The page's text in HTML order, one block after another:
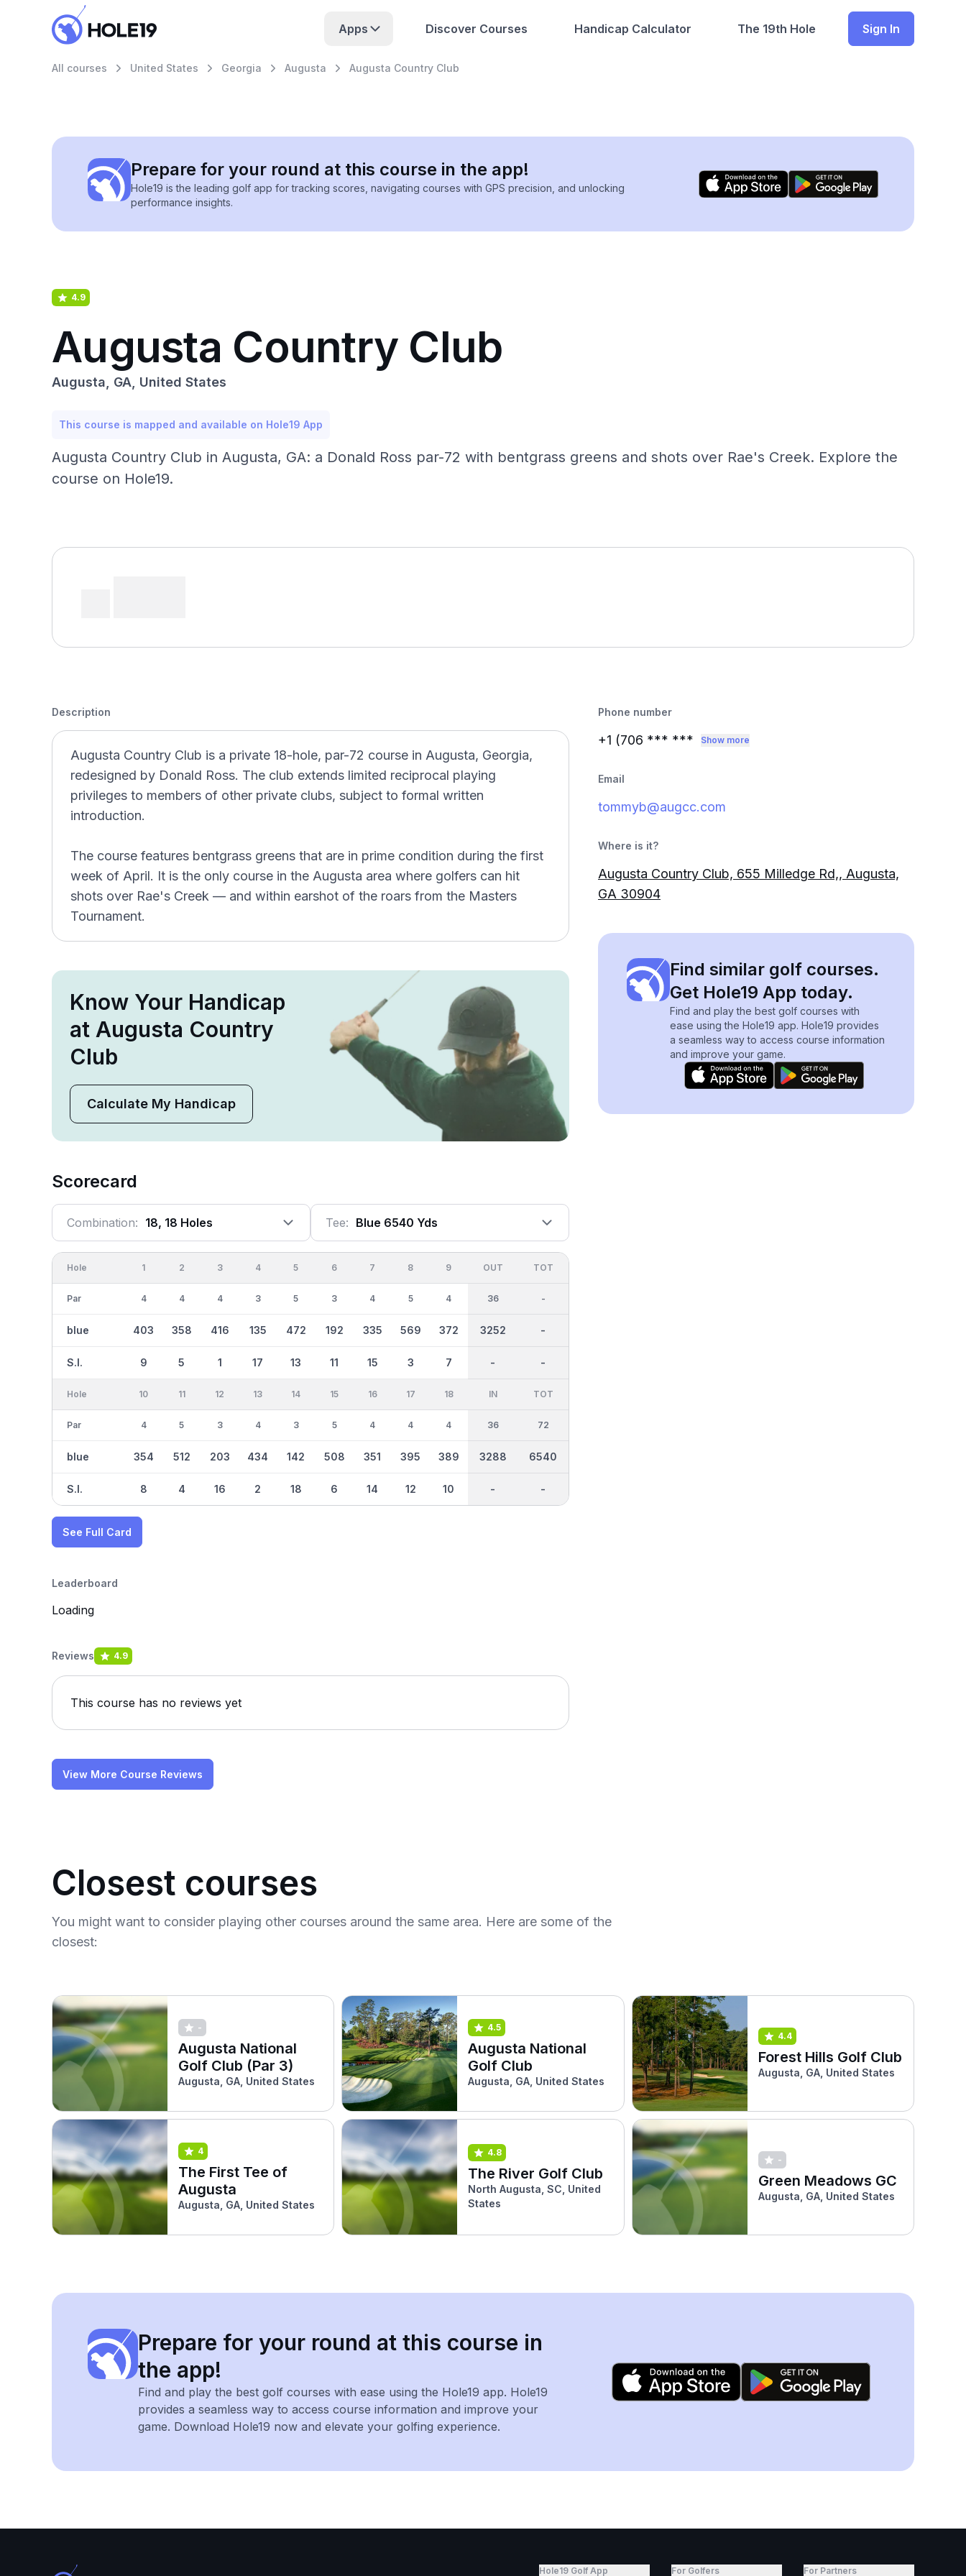
Apps Discover Courses Handicap Calculator The 19th Hole Sign In
All courses United States Georgia Augusta Augusta Country Club
Prepare for your round at this course in the app!
Hole19 is the leading golf app for tracking scores, navigating courses with GPS precision, and unlocking
performance insights.
4.9
Augusta Country Club
Augusta, GA, United States
This course is mapped and available on Hole19 App
Augusta Country Club in Augusta, GA: a Donald Ross par-72 with bentgrass greens and shots over Rae's Creek. Explore the
course on Hole19.
Description
Augusta Country Club is a private 18-hole, par-72 course in Augusta, Georgia,
redesigned by Donald Ross. The club extends limited reciprocal playing
privileges to members of other private clubs, subject to formal written
introduction.
The course features bentgrass greens that are in prime condition during the first
week of April. It is the only course in the Augusta area where golfers can hit
shots over Rae's Creek — and within earshot of the roars from the Masters
Tournament.
Know Your Handicap
at Augusta Country
Club
Calculate My Handicap
Scorecard
Combination: 18, 18 Holes Tee: Blue 6540 Yds
Hole
Par
blue
S.I.
1
4
403
9
2
4
358
5
3
4
416
1
4
3
135
17
5
5
472
13
6
3
192
11
7
4
335
15
8
5
569
3
9
4
372
7
OUT
36
3252
-
TOT
-
-
-
Hole
Par
blue
S.I.
10
4
354
8
11
5
512
4
12
3
203
16
13
4
434
2
14
3
142
18
15
5
508
6
16
4
351
14
17
4
395
12
18
4
389
10
IN
36
3288
-
TOT
72
6540
-
See Full Card
Leaderboard
Loading
Reviews 4.9
This course has no reviews yet
View More Course Reviews
Phone number
+1 (706 *** *** Show more
Email
tommyb@augcc.com
Where is it?
Augusta Country Club, 655 Milledge Rd,, Augusta,
GA 30904
Find similar golf courses.
Get Hole19 App today.
Find and play the best golf courses with
ease using the Hole19 app. Hole19 provides
a seamless way to access course information
and improve your game.
Closest courses
You might want to consider playing other courses around the same area. Here are some of the
closest:
-
Augusta National
Golf Club (Par 3)
Augusta, GA, United States
4.5
Augusta National
Golf Club
Augusta, GA, United States
4.4
Forest Hills Golf Club
Augusta, GA, United States
4
The First Tee of
Augusta
Augusta, GA, United States
4.8
The River Golf Club
North Augusta, SC, United
States
-
Green Meadows GC
Augusta, GA, United States
Prepare for your round at this course in
the app!
Find and play the best golf courses with ease using the Hole19 app. Hole19
provides a seamless way to access course information and improve your
game. Download Hole19 now and elevate your golfing experience.
Hole19 Golf App For Golfers For Partners